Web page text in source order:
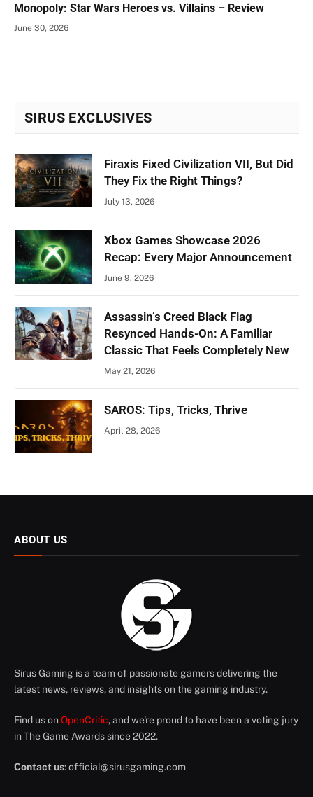
Monopoly: Star Wars Heroes vs. Villains – Review
June 30, 2026
SIRUS EXCLUSIVES
Firaxis Fixed Civilization VII, But Did
They Fix the Right Things?
July 13, 2026
Xbox Games Showcase 2026
Recap: Every Major Announcement
June 9, 2026
Assassin’s Creed Black Flag
Resynced Hands-On: A Familiar
Classic That Feels Completely New
May 21, 2026
SAROS: Tips, Tricks, Thrive
April 28, 2026
ABOUT US
Sirus Gaming is a team of passionate gamers delivering the
latest news, reviews, and insights on the gaming industry.
Find us on OpenCritic, and we're proud to have been a voting jury
in The Game Awards since 2022.
Contact us:official@sirusgaming.com